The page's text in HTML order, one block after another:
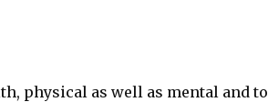
physical as well as mental and to